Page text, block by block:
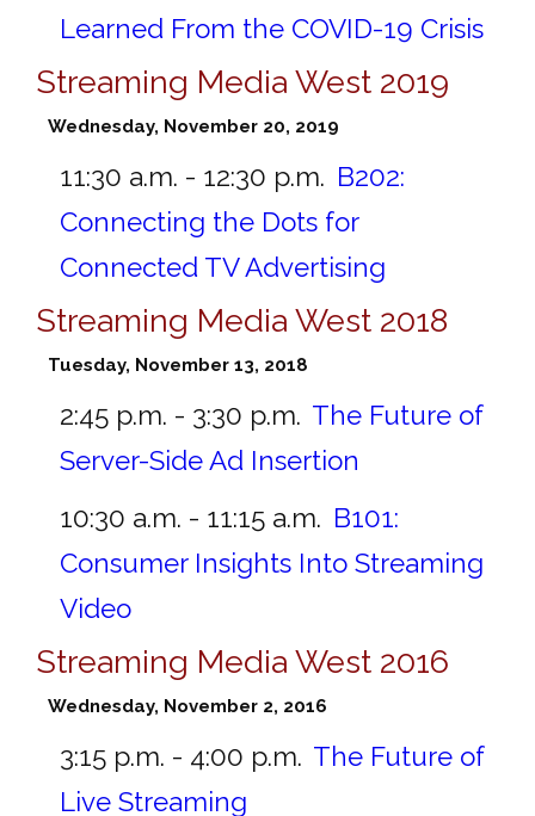
Learned From the COVID-19 Crisis
Streaming Media West 2019
Wednesday, November 20, 2019
11:30 a.m. - 12:30 p.m. B202:
Connecting the Dots for
Connected TV Advertising
Streaming Media West 2018
Tuesday, November 13, 2018
2:45 p.m. - 3:30 p.m. The Future of
Server-Side Ad Insertion
10:30 a.m. - 11:15 a.m. B101:
Consumer Insights Into Streaming
Video
Streaming Media West 2016
Wednesday, November 2, 2016
3:15 p.m. - 4:00 p.m. The Future of
Live Streaming